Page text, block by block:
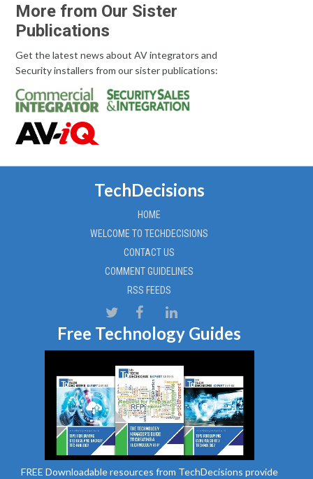
More from Our Sister
Publications
Get the latest news about AV integrators and
Security installers from our sister publications:
TechDecisions
HOME
WELCOME TO TECHDECISIONS
CONTACT US
COMMENT GUIDELINES
RSS FEEDS
Free Technology Guides
FREE Downloadable resources from TechDecisions provide